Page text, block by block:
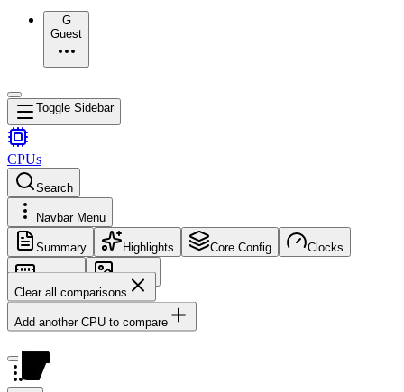
G
Guest
Toggle Sidebar
CPUs
Search
Navbar Menu
Summary Highlights Core Config Clocks
Memory
Images
Clear all comparisons
Add another CPU to compare